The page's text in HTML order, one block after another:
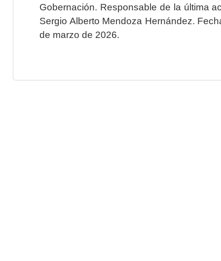
Gobernación. Responsable de la última
Sergio Alberto Mendoza Hernández.
de marzo de 2026.